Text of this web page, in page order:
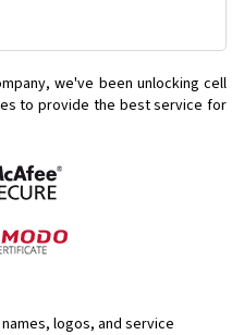
we've been unlocking cell
to provide the best service for
logos, and service